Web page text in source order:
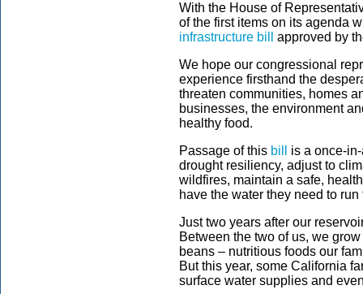
With the House of
of the first items on its agenda
infrastructure bill
approved by
We hope our congressional
experience firsthand the
threaten communities, homes
businesses, the environment
healthy food.
Passage of this bill
is a once-
drought resiliency, adjust to
wildfires, maintain a safe,
have the water they need to
Just two years after our
Between the two of us, we
beans – nutritious foods our
But this year, some California
surface water supplies and